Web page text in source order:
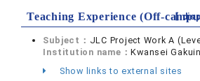
Teaching Experience (Off- 【
Subject： JLC Project Work A
Institution name：Kwansei
Show links to external sites